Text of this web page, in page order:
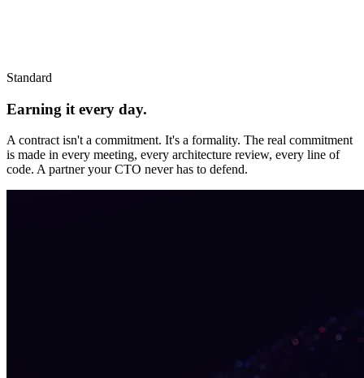
Standard
Earning it every day.
A contract isn't a commitment. It's a formality. The real commitment
is made in every meeting, every architecture review, every line of
code. A partner your CTO never has to defend.